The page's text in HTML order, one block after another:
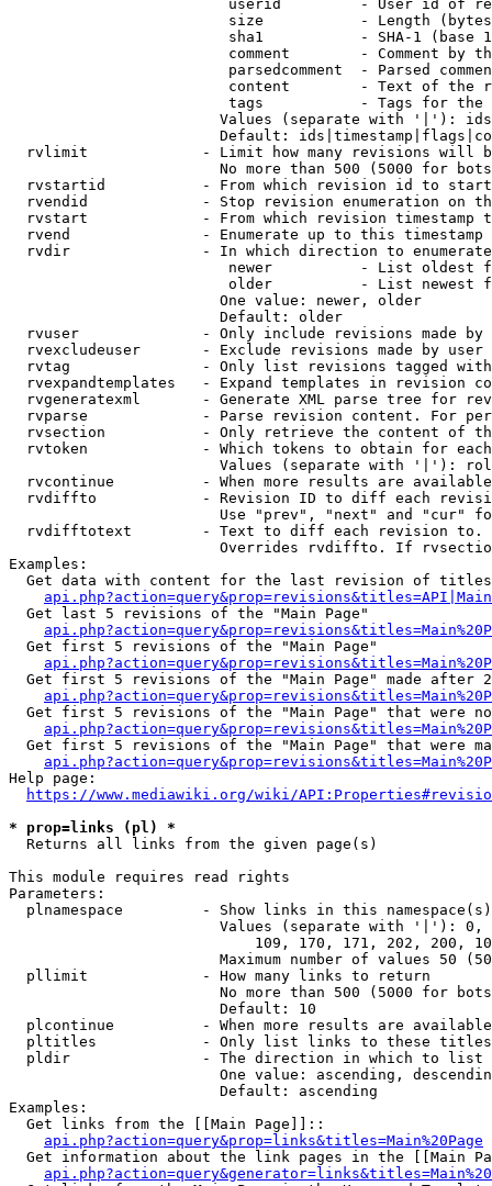
userid         - User id of
size           - Length
sha1           - SHA-1 (base
comment        - Comment by
parsedcomment  - Parsed
content        - Text of the
tags           - Tags for the
Values (separate with '|'):
Default:
rvlimit             - Limit how many revisions will
No more than 500 (5000 for
rvstartid           - From which revision id to
rvendid             - Stop revision enumeration on
rvstart             - From which revision timestamp
rvend               - Enumerate up to this timestamp
rvdir               - In which direction to
newer          - List oldest
older          - List newest
                        One value: newer, older
                        Default: older
rvuser              - Only include revisions made by
rvexcludeuser       - Exclude revisions made by user
rvtag               - Only list revisions tagged
rvexpandtemplates   - Expand templates in revision
rvgeneratexml       - Generate XML parse tree for
rvparse             - Parse revision content. For
rvsection           - Only retrieve the content of
rvtoken             - Which tokens to obtain for
Values (separate with '|'):
rvcontinue          - When more results are
rvdiffto            - Revision ID to diff each
Use "prev", "next" and "cur"
rvdifftotext        - Text to diff each revision
Overrides rvdiffto. If
Examples:
Get data with content for the last revision of
  Get last 5 revisions of the "Main Page"
  Get first 5 revisions of the "Main Page"
Get first 5 revisions of the "Main Page" made after
Get first 5 revisions of the "Main Page" that were
Get first 5 revisions of the "Main Page" that were
Help page:
https://www.mediawiki.org/wiki/
* prop=links (pl) *
  Returns all links from the given page(s)
This module requires read rights
Parameters:
plnamespace         - Show links in this
Values (separate with '|'):
109, 170, 171, 202, 200,
Maximum number of values 50
  pllimit             - How many links to return
No more than 500 (5000 for
                        Default: 10
plcontinue          - When more results are
pltitles            - Only list links to these
  pldir               - The direction in which to list
One value: ascending,
                        Default: ascending
Examples:
  Get links from the [[Main Page]]::
api.php?action=query&prop=links&titles=Main%20Page
Get information about the link pages in the [[Main